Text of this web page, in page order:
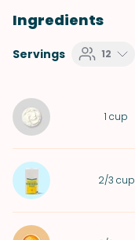
Ingredients
Servings 12
1 cup
2/3 cup